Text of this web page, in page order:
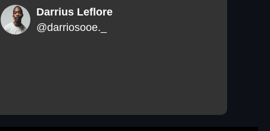
Darrius Leflore
@darriosooe._